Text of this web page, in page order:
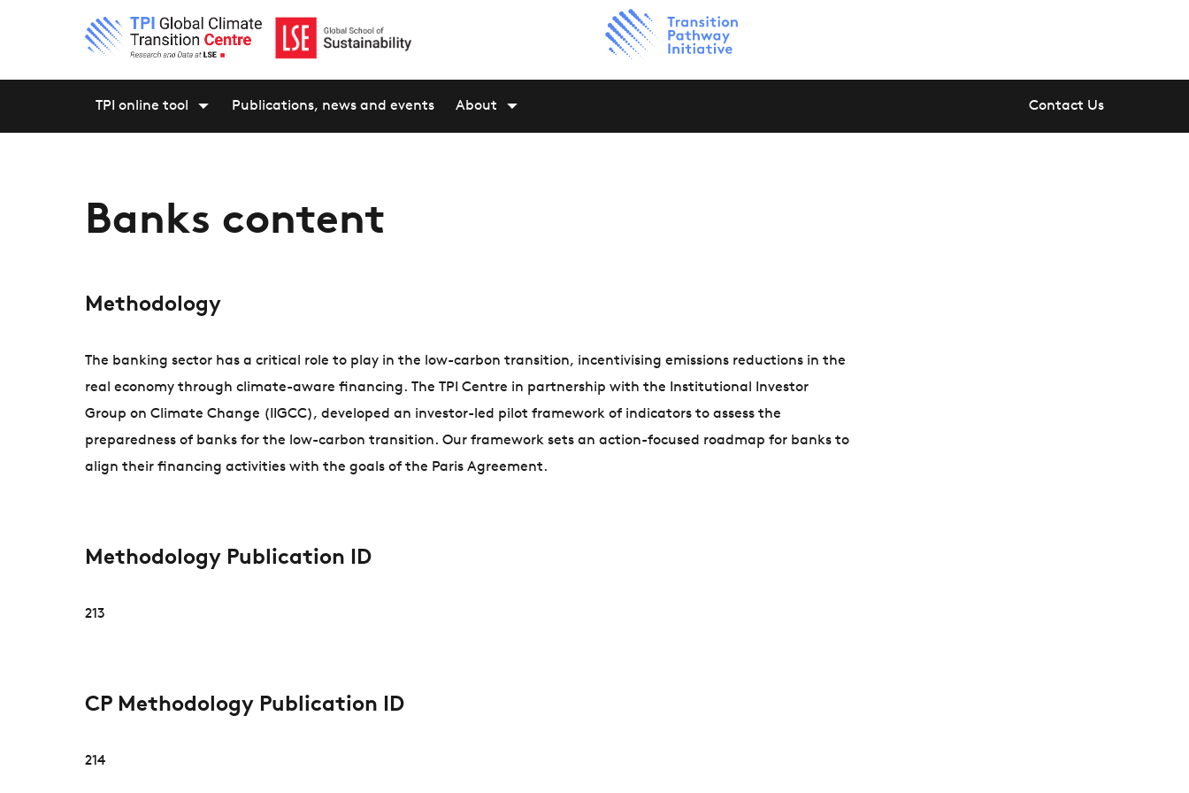
TPI online tool Publications, news and events About Contact Us
Banks content
Methodology
The banking sector has a critical role to play in the low-carbon transition, incentivising emissions reductions in the
real economy through climate-aware financing. The TPI Centre in partnership with the Institutional Investor
Group on Climate Change (IIGCC), developed an investor-led pilot framework of indicators to assess the
preparedness of banks for the low-carbon transition. Our framework sets an action-focused roadmap for banks to
align their financing activities with the goals of the Paris Agreement.
Methodology Publication ID
213
CP Methodology Publication ID
214